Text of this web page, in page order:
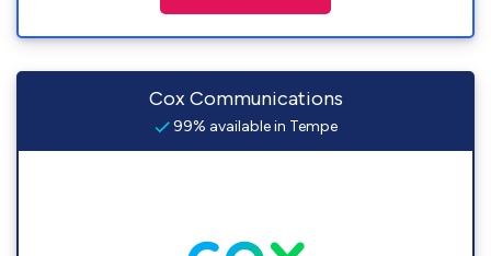
Cox Communications
99% available in Tempe